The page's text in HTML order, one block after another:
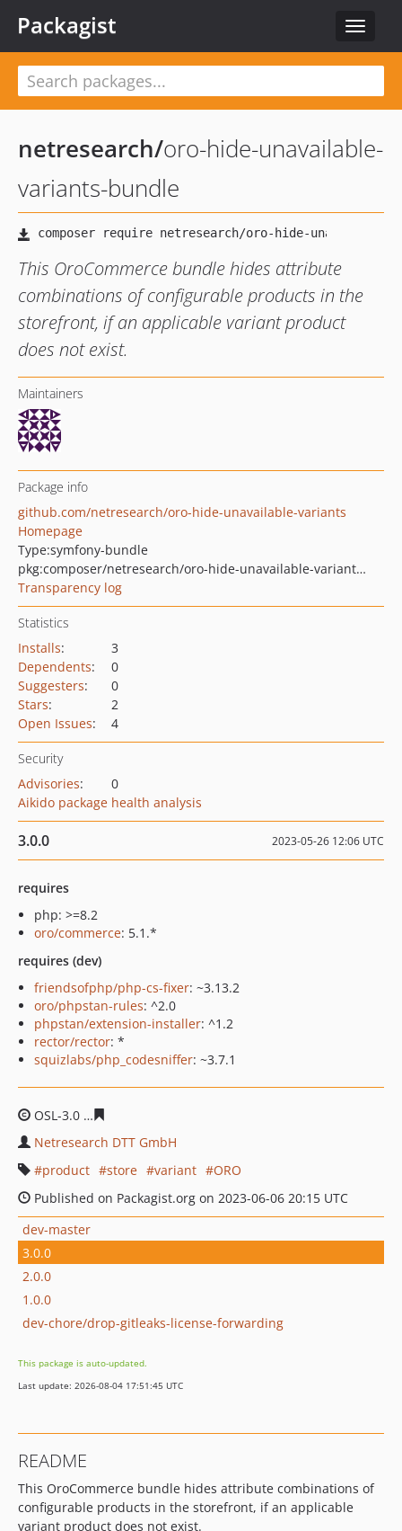
Toggle
Packagist
netresearch/oro-hide-unavailable-
variants-bundle
This OroCommerce bundle hides attribute
combinations of configurable products in the
storefront, if an applicable variant product
does not exist.
Maintainers
Package info
github.com/netresearch/oro-hide-unavailable-variants
Homepage
Type:symfony-bundle
pkg:composer/netresearch/oro-hide-unavailable-variants-bundle
Transparency log
Statistics
Installs:
3
Dependents:
0
Suggesters:
0
Stars:
2
Open Issues: 4
Security
Advisories:
0
Aikido package health analysis
3.0.0 2023-05-26 12:06 UTC
requires
php: >=8.2
oro/commerce: 5.1.*
requires (dev)
friendsofphp/php-cs-fixer: ~3.13.2
oro/phpstan-rules: ^2.0
phpstan/extension-installer: ^1.2
rector/rector: *
squizlabs/php_codesniffer: ~3.7.1
OSL-3.0
Netresearch DTT GmbH
product
store variant
ORO
Published on Packagist.org on 2023-06-06 20:15 UTC
dev-master
3.0.0
2.0.0
1.0.0
dev-chore/drop-gitleaks-license-forwarding
This package is auto-updated.
Last update: 2026-08-04 17:51:45 UTC
README
This OroCommerce bundle hides attribute combinations of
configurable products in the storefront, if an applicable
variant product does not exist.